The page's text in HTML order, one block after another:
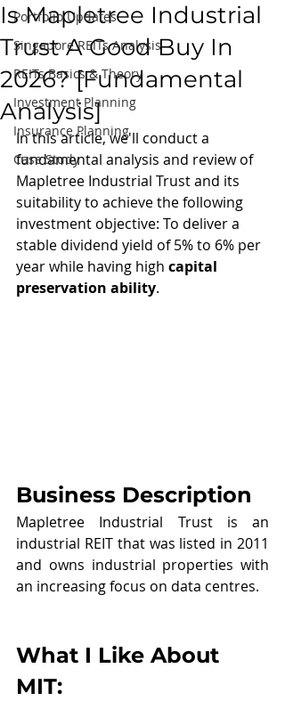
Portfolio Updates
Singapore REITs Analysis
REITs Basics & Theory
Investment Planning
Insurance Planning
Case Study
Is Mapletree Industrial
Trust A Good Buy In
2026? [Fundamental
Analysis]
In this article, we'll conduct a
fundamental analysis and review of
Mapletree Industrial Trust and its
suitability to achieve the following
investment objective: To deliver a
stable dividend yield of 5% to 6% per
year while having high capital
preservation ability.
Business Description
Mapletree Industrial Trust is an
industrial REIT that was listed in 2011
and owns industrial properties with
an increasing focus on data centres.
What I Like About
MIT: